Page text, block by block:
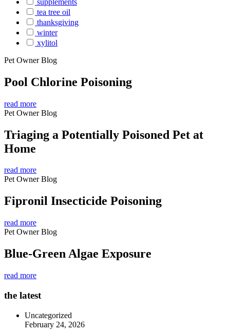
tea tree oil
thanksgiving
winter
xylitol
Pet Owner Blog
Pool Chlorine Poisoning
read more
Pet Owner Blog
Triaging a Potentially Poisoned Pet at
Home
read more
Pet Owner Blog
Fipronil Insecticide Poisoning
read more
Pet Owner Blog
Blue-Green Algae Exposure
read more
the latest
Uncategorized
February 24, 2026